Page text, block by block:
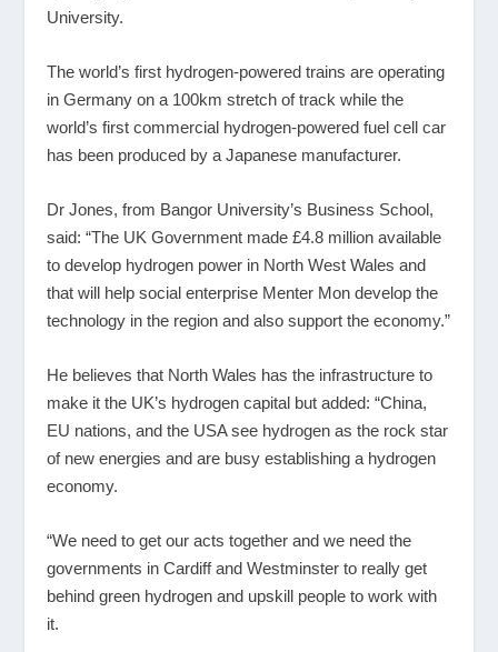
University.
The world’s first hydrogen-powered trains are operating
in Germany on a 100km stretch of track while the
world’s first commercial hydrogen-powered fuel cell car
has been produced by a Japanese manufacturer.
Dr Jones, from Bangor University’s Business School,
said: “The UK Government made £4.8 million available
to develop hydrogen power in North West Wales and
that will help social enterprise Menter Mon develop the
technology in the region and also support the economy.”
He believes that North Wales has the infrastructure to
make it the UK’s hydrogen capital but added: “China,
EU nations, and the USA see hydrogen as the rock star
of new energies and are busy establishing a hydrogen
economy.
“We need to get our acts together and we need the
governments in Cardiff and Westminster to really get
behind green hydrogen and upskill people to work with
it.